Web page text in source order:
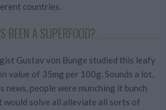
countries.
BEEN A SUPERFOOD?
Gustav von Bunge studied this leafy
value of 35mg per 100g. Sounds a lot,
news, people were munching it bunch
would solve all alleviate all sorts of